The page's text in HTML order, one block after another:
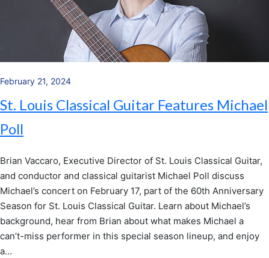
February 21, 2024
St. Louis Classical Guitar Features Michael
Poll
Brian Vaccaro, Executive Director of St. Louis Classical Guitar,
and conductor and classical guitarist Michael Poll discuss
Michael’s concert on February 17, part of the 60th Anniversary
Season for St. Louis Classical Guitar. Learn about Michael’s
background, hear from Brian about what makes Michael a
can’t-miss performer in this special season lineup, and enjoy
a…